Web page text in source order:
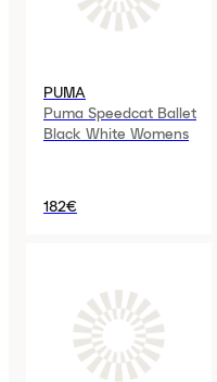
PUMA
Puma Speedcat Ballet
Black White Womens
182€